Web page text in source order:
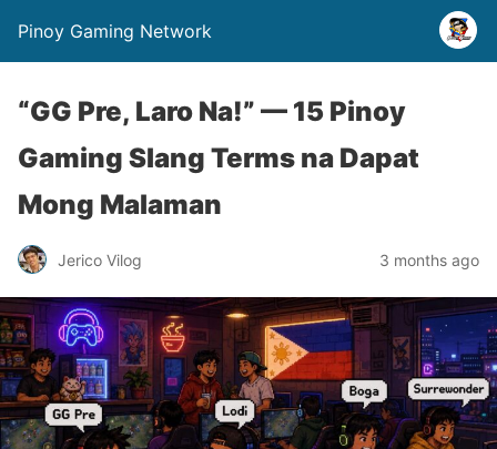
Pinoy Gaming Network
“GG Pre, Laro Na!” — 15 Pinoy
Gaming Slang Terms na Dapat
Mong Malaman
Jerico Vilog 3 months ago